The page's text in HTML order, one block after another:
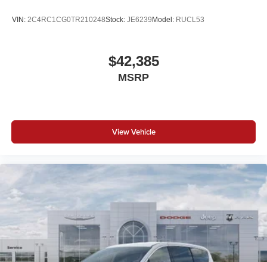
VIN: 2C4RC1CG0TR210248Stock: JE6239 Model: RUCL53
$42,385
MSRP
View Vehicle